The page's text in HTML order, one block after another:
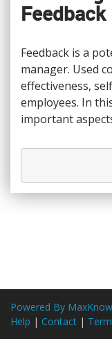
Feedback
Feedback is a
manager. Used
effectiveness,
employees. In
important
Powered By
Help | Contact |